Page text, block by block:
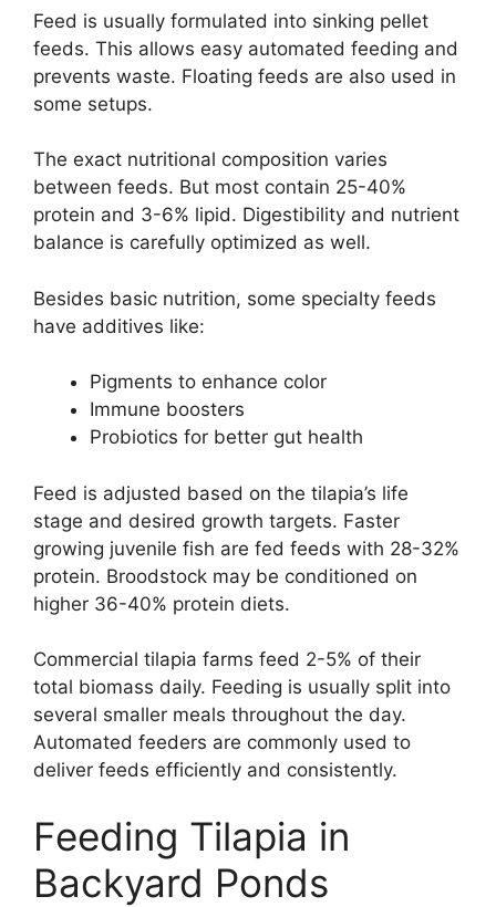
Feed is usually formulated into sinking pellet
feeds. This allows easy automated feeding and
prevents waste. Floating feeds are also used in
some setups.
The exact nutritional composition varies
between feeds. But most contain 25-40%
protein and 3-6% lipid. Digestibility and nutrient
balance is carefully optimized as well.
Besides basic nutrition, some specialty feeds
have additives like:
Pigments to enhance color
Immune boosters
Probiotics for better gut health
Feed is adjusted based on the tilapia’s life
stage and desired growth targets. Faster
growing juvenile fish are fed feeds with 28-32%
protein. Broodstock may be conditioned on
higher 36-40% protein diets.
Commercial tilapia farms feed 2-5% of their
total biomass daily. Feeding is usually split into
several smaller meals throughout the day.
Automated feeders are commonly used to
deliver feeds efficiently and consistently.
Feeding Tilapia in
Backyard Ponds